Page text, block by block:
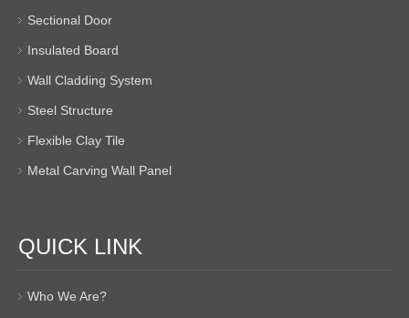
Sectional Door
Insulated Board
Wall Cladding System
Steel Structure
Flexible Clay Tile
Metal Carving Wall Panel
QUICK LINK
Who We Are?